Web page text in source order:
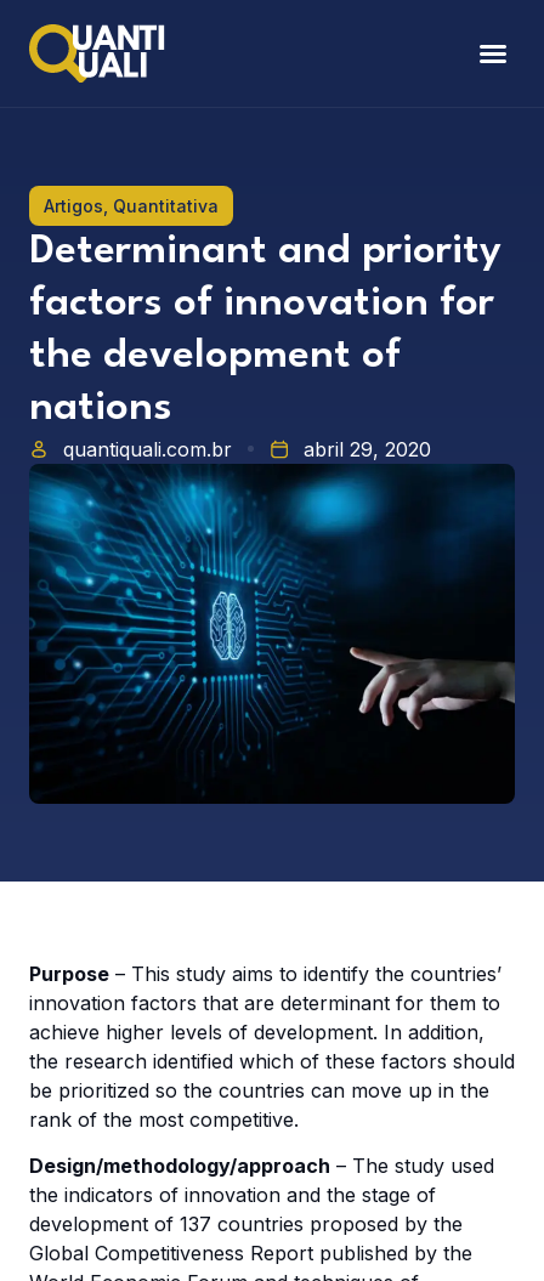
Artigos Quantitativa
Determinant and priority
factors of innovation for
the development of
nations
quantiquali.com.br abril 29, 2020
Purpose – This study aims to identify the countries’
innovation factors that are determinant for them to
achieve higher levels of development. In addition,
the research identified which of these factors should
be prioritized so the countries can move up in the
rank of the most competitive.
Design/methodology/approach – The study used
the indicators of innovation and the stage of
development of 137 countries proposed by the
Global Competitiveness Report published by the